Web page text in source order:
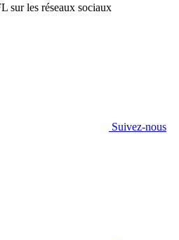
sur les réseaux sociaux
Suivez-nous